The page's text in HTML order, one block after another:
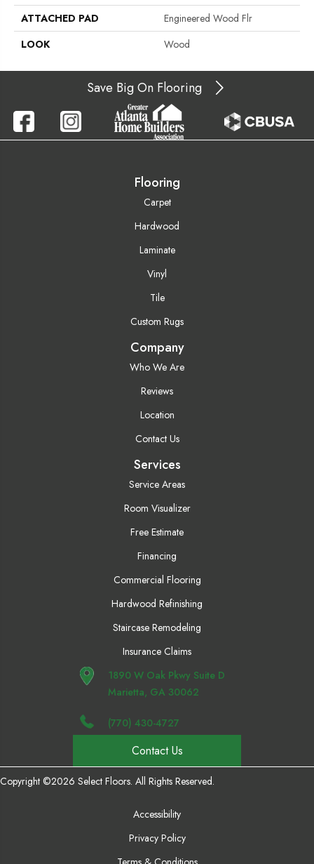
ATTACHED PAD
Engineered Wood Flr
LOOK
Wood
Save Big On Flooring
Flooring
Carpet
Hardwood
Laminate
Vinyl
Tile
Custom Rugs
Company
Who We Are
Reviews
Location
Contact Us
Services
Service Areas
Room Visualizer
Free Estimate
Financing
Commercial Flooring
Hardwood Refinishing
Staircase Remodeling
Insurance Claims
1890 W Oak Pkwy Suite D
Marietta, GA 30062
(770) 430-4727
Contact Us
Copyright ©2026 Select Floors. All Rights Reserved.
Accessibility
Privacy Policy